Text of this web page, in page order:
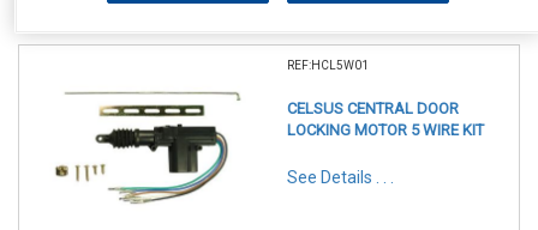
REF:HCL5W01
CELSUS CENTRAL DOOR
LOCKING MOTOR 5 WIRE KIT
See Details . . .